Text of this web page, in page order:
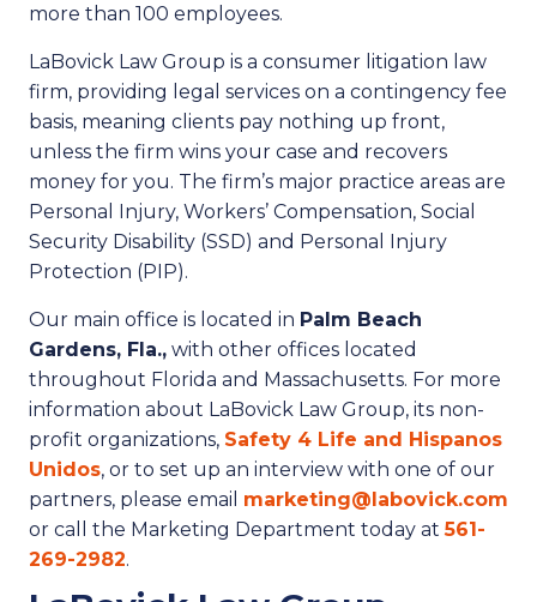
more than 100 employees.
LaBovick Law Group is a consumer litigation law
firm, providing legal services on a contingency fee
basis, meaning clients pay nothing up front,
unless the firm wins your case and recovers
money for you. The firm’s major practice areas are
Personal Injury, Workers’ Compensation, Social
Security Disability (SSD) and Personal Injury
Protection (PIP).
Our main office is located in Palm Beach
Gardens, Fla., with other offices located
throughout Florida and Massachusetts. For more
information about LaBovick Law Group, its non-
profit organizations, Safety 4 Life and Hispanos
Unidos, or to set up an interview with one of our
partners, please email marketing@labovick.com
or call the Marketing Department today at561-
269-2982.